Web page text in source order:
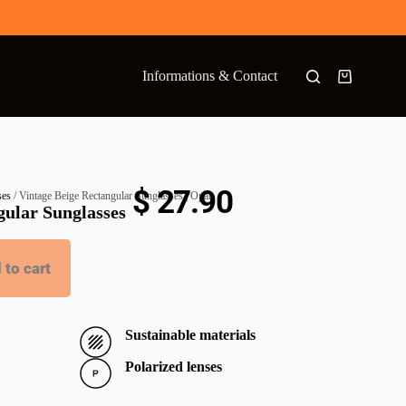
Informations & Contact
/ Vintage Beige Rectangular Sunglasses | Opal
Sunglasses $27.90
to cart
Sustainable materials
Polarized lenses